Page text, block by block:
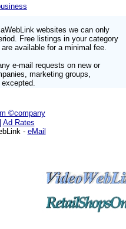
websites we can only
Free listings in your category
available for a minimal fee.
e-mail requests on new or
marketing groups,
©company
Ad Rates
- eMail